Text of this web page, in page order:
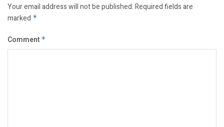
Your email address will not be published.Required fields are
marked *
Comment *